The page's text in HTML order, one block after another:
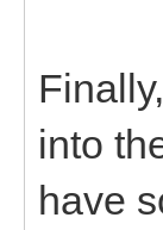
into
have